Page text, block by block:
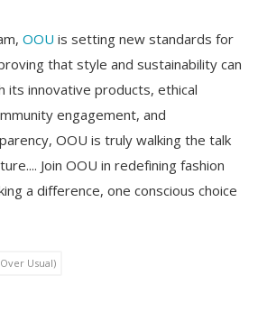
OOU is setting new standards for
that style and sustainability can
its innovative products, ethical
engagement, and
OOU is truly walking the talk
Join OOU in redefining fashion
a difference, one conscious choice
Usual)